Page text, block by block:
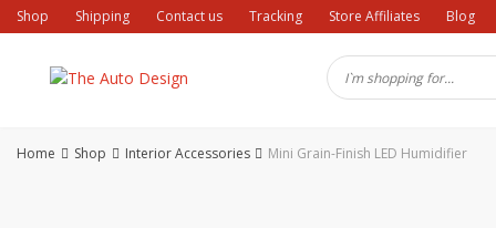
Skip
to
Shop Shipping Contact us Tracking Store Affiliates Blog
Home Shop Interior Accessories Mini Grain-Finish LED Humidifier